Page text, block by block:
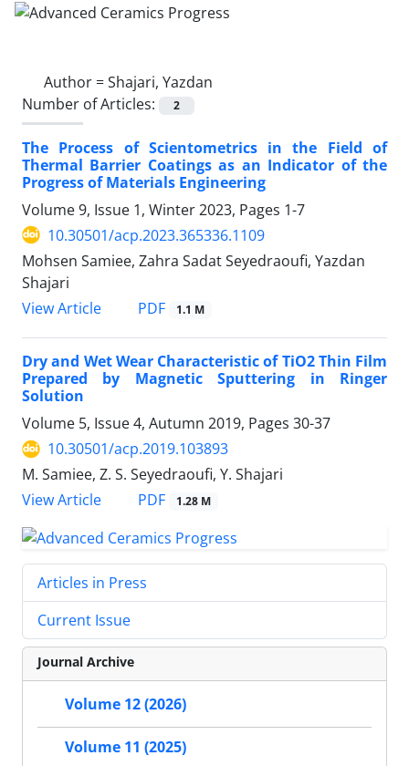
Author =Shajari, Yazdan
Number of Articles:
2
The Process of Scientometrics in the Field of
Thermal Barrier Coatings as an Indicator of the
Progress of Materials Engineering
Volume 9, Issue 1, Winter 2023, Pages 1-7
10.30501/acp.2023.365336.1109
Mohsen Samiee, Zahra Sadat Seyedraoufi, Yazdan
Shajari
View Article
PDF 1.1 M
Dry and Wet Wear Characteristic of TiO2 Thin Film
Prepared by Magnetic Sputtering in Ringer
Solution
Volume 5, Issue 4, Autumn 2019, Pages 30-37
10.30501/acp.2019.103893
M. Samiee, Z. S. Seyedraoufi, Y. Shajari
View Article
PDF 1.28 M
Articles in Press
Current Issue
Journal Archive
Volume 12 (2026)
Volume 11 (2025)